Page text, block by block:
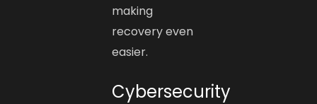
making
recovery even
easier.
Cybersecurity